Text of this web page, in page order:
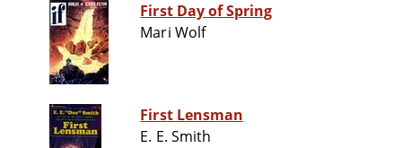
First Day of Spring
Mari Wolf
First Lensman
E. E. Smith